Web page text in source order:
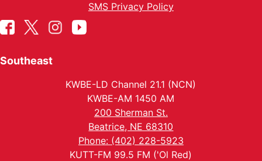
SMS Privacy Policy
Southeast
KWBE-LD Channel 21.1 (NCN)
KWBE-AM 1450 AM
200 Sherman St.
Beatrice, NE 68310
Phone: (402) 228-5923
KUTT-FM 99.5 FM ('Ol Red)